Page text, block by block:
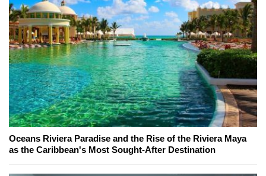
Oceans Riviera Paradise and the Rise of the Riviera Maya
as the Caribbean's Most Sought-After Destination